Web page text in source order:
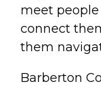
meet
connect
them
Barberton